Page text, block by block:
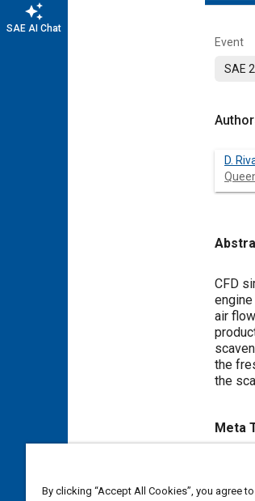
auto_awesome
SAE AI Chat
Event
SAE
D.
Content
CFD
air
the
the
Meta
By clicking “Accept All Cookies”, you agree